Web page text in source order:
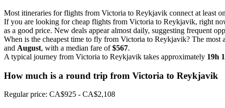
Most itineraries for flights from Victoria to Reykjavik connect at least
If you are looking for cheap flights from Victoria to Reykjavik, right
as a good price. New deals appear almost daily, suggesting frequent
When is the cheapest time to fly from Victoria to Reykjavik? The
and August, with a median fare of$567.
A typical journey from Victoria to Reykjavik takes approximately 19h
How much is a round trip from Victoria to Reykjavik
Regular price: CA$925 - CA$2,108